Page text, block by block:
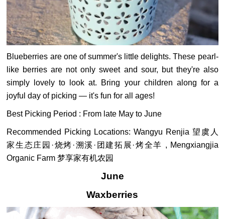
Blueberries are one of summer's little delights. These pearl-
like berries are not only sweet and sour, but they're also
simply lovely to look at. Bring your children along for a
joyful day of picking — it's fun for all ages!
Best Picking Period : From late May to June
Recommended Picking Locations: Wangyu Renjia 望虞人
家生态庄园·烧烤·溯溪·团建拓展·烤全羊 , Mengxiangjia
Organic Farm 梦享家有机农园
June
Waxberries